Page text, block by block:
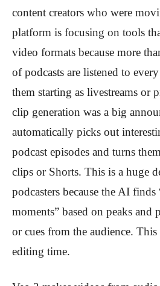
content creators who were
platform is focusing on tools
video formats because more
of podcasts are listened to
them starting as livestreams or
clip generation was a big
automatically picks out
podcast episodes and turns
clips or Shorts. This is a huge
podcasters because the AI
moments” based on peaks and
or cues from the audience.
editing time.